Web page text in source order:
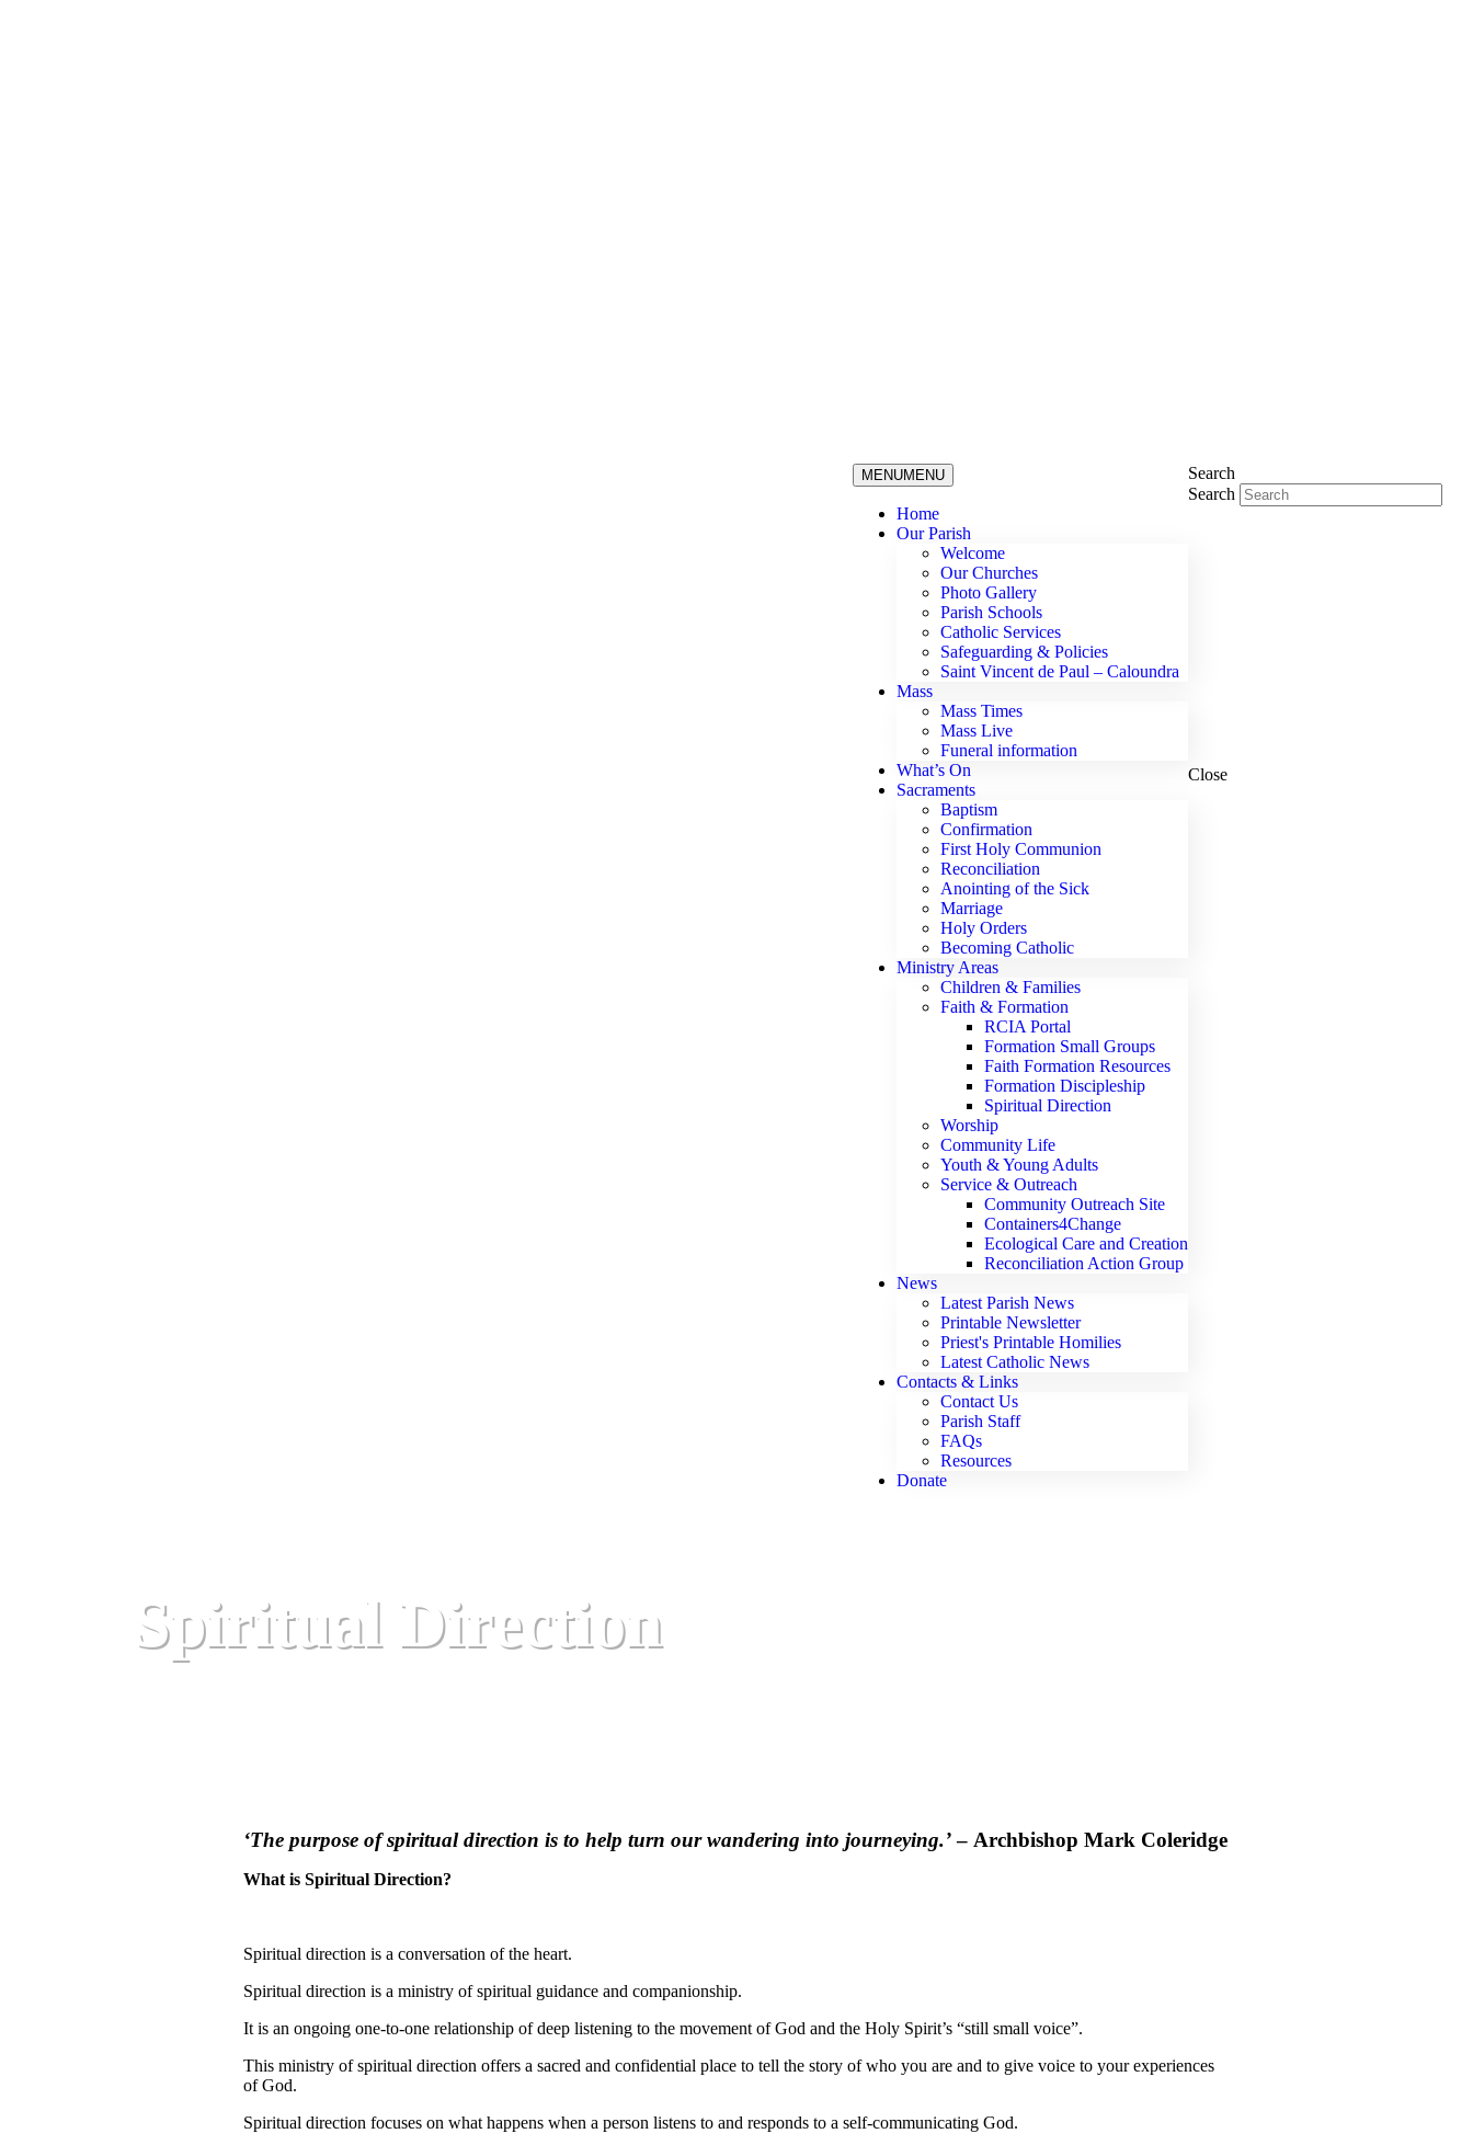
MENUMENU
Home
Our Parish
Welcome
Our Churches
Photo Gallery
Parish Schools
Catholic Services
Safeguarding & Policies
Saint Vincent de Paul – Caloundra
Mass
Mass Times
Mass Live
Funeral information
What’s On
Sacraments
Baptism
Confirmation
First Holy Communion
Reconciliation
Anointing of the Sick
Marriage
Holy Orders
Becoming Catholic
Ministry Areas
Children & Families
Faith & Formation
RCIA Portal
Formation Small Groups
Faith Formation Resources
Formation Discipleship
Spiritual Direction
Worship
Community Life
Youth & Young Adults
Service & Outreach
Community Outreach Site
Containers4Change
Ecological Care and Creation
Reconciliation Action Group
News
Latest Parish News
Printable Newsletter
Priest's Printable Homilies
Latest Catholic News
Contacts & Links
Contact Us
Parish Staff
FAQs
Resources
Donate
Search
Search
Close
Spiritual Direction
‘The purpose of spiritual direction is to help turn our wandering into journeying.’– Archbishop Mark Coleridge
What is Spiritual Direction?
Spiritual direction is a conversation of the heart.
Spiritual direction is a ministry of spiritual guidance and companionship.
It is an ongoing one-to-one relationship of deep listening to the movement of God and the Holy Spirit’s “still small voice”.
This ministry of spiritual direction offers a sacred and confidential place to tell the story of who you are and to give voice to your experiences
of God.
Spiritual direction focuses on what happens when a person listens to and responds to a self-communicating God.